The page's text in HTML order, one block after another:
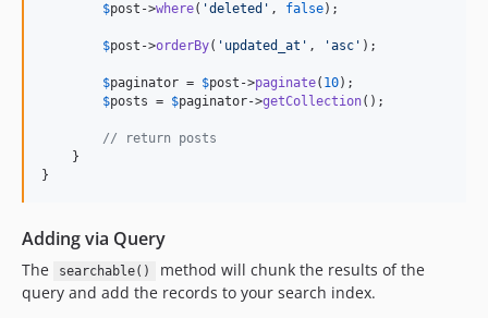
$post ->where( 'deleted ' , false);
$post ->orderBy( ' updated_at ' , 'asc ' );
$paginator = $post ->paginate( 10);
$posts = $paginator->getCollection();
// return posts
    }
}
Adding via Query
The searchable()
method will chunk the results of the
query and add the records to your search index.